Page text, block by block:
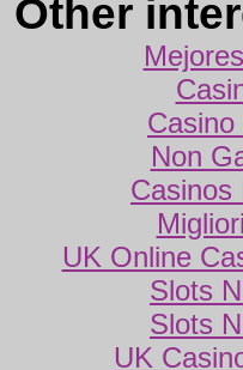
Other
Non
Casinos
UK Online
Slots
Slots
UK